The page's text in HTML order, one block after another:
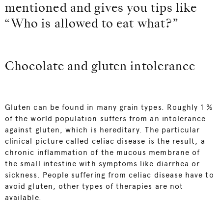
mentioned and gives you tips like
“Who is allowed to eat what?”
Chocolate and gluten intolerance
Gluten can be found in many grain types. Roughly 1 %
of the world population suffers from an intolerance
against gluten, which is hereditary. The particular
clinical picture called celiac disease is the result, a
chronic inflammation of the mucous membrane of
the small intestine with symptoms like diarrhea or
sickness. People suffering from celiac disease have to
avoid gluten, other types of therapies are not
available.